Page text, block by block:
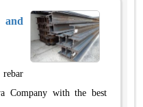
and
rebar
Company with the best